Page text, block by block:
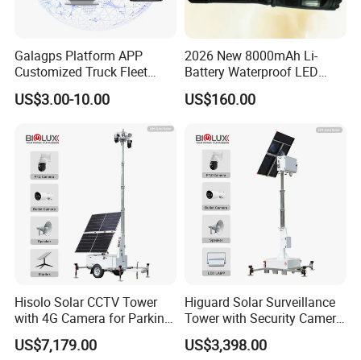
Galagps Platform APP
Customized Truck Fleet
Management GPS Tracking
Dashcam Software for
US$3.00-10.00
2026 New 8000mAh Li-
Battery Waterproof LED
Torch Portable Flashlight
US$160.00
Hisolo Solar CCTV Tower
with 4G Camera for Parking
US$7,179.00
Higuard Solar Surveillance
Tower with Security Camera
System for Construction
Site
US$3,398.00